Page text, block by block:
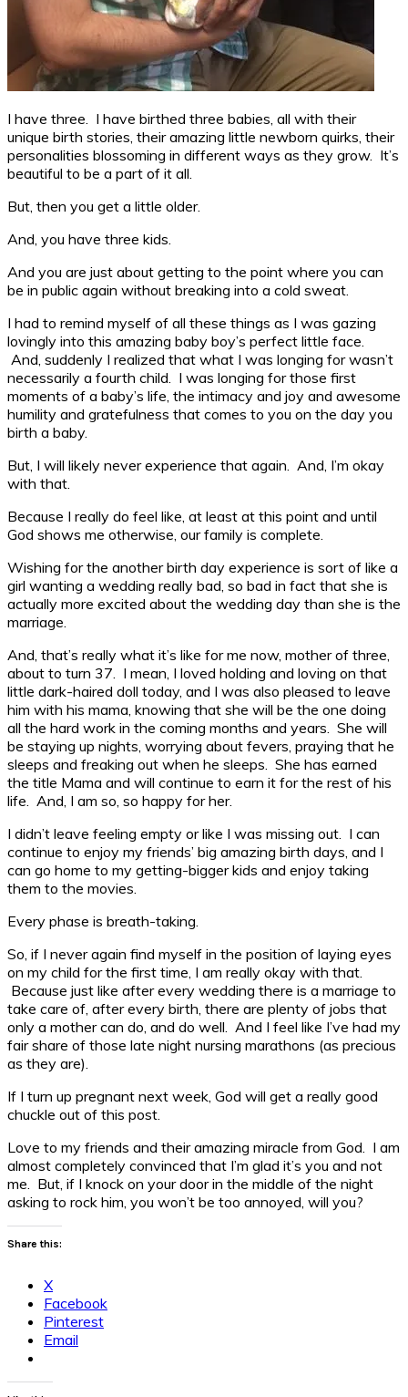
I have three. I have birthed three babies, all with their
unique birth stories, their amazing little newborn quirks, their
personalities blossoming in different ways as they grow. It’s
beautiful to be a part of it all.
But, then you get a little older.
And, you have three kids.
And you are just about getting to the point where you can
be in public again without breaking into a cold sweat.
I had to remind myself of all these things as I was gazing
lovingly into this amazing baby boy’s perfect little face.
And, suddenly I realized that what I was longing for wasn’t
necessarily a fourth child. I was longing for those first
moments of a baby’s life, the intimacy and joy and awesome
humility and gratefulness that comes to you on the day you
birth a baby.
But, I will likely never experience that again. And, I’m okay
with that.
Because I really do feel like, at least at this point and until
God shows me otherwise, our family is complete.
Wishing for the another birth day experience is sort of like a
girl wanting a wedding really bad, so bad in fact that she is
actually more excited about the wedding day than she is the
marriage.
And, that’s really what it’s like for me now, mother of three,
about to turn 37. I mean, I loved holding and loving on that
little dark-haired doll today, and I was also pleased to leave
him with his mama, knowing that she will be the one doing
all the hard work in the coming months and years. She will
be staying up nights, worrying about fevers, praying that he
sleeps and freaking out when he sleeps. She has earned
the title Mama and will continue to earn it for the rest of his
life. And, I am so, so happy for her.
I didn’t leave feeling empty or like I was missing out. I can
continue to enjoy my friends’ big amazing birth days, and I
can go home to my getting-bigger kids and enjoy taking
them to the movies.
Every phase is breath-taking.
So, if I never again find myself in the position of laying eyes
on my child for the first time, I am really okay with that.
Because just like after every wedding there is a marriage to
take care of, after every birth, there are plenty of jobs that
only a mother can do, and do well. And I feel like I’ve had my
fair share of those late night nursing marathons (as precious
as they are).
If I turn up pregnant next week, God will get a really good
chuckle out of this post.
Love to my friends and their amazing miracle from God. I am
almost completely convinced that I’m glad it’s you and not
me. But, if I knock on your door in the middle of the night
asking to rock him, you won’t be too annoyed, will you?
Share this:
X
Facebook
Pinterest
Email